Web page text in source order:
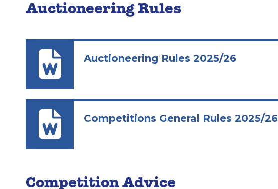
Auctioneering Rules
Auctioneering Rules 2025/26
Competitions General Rules 2025/26
Competition Advice